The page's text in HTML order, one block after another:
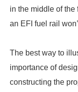
in the middle of
an EFI fuel rail
The best way to
importance of
constructing the